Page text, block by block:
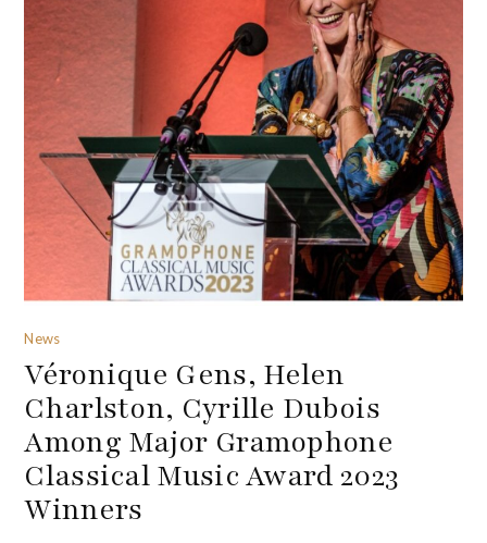
News
Véronique Gens, Helen
Charlston, Cyrille Dubois
Among Major Gramophone
Classical Music Award 2023
Winners